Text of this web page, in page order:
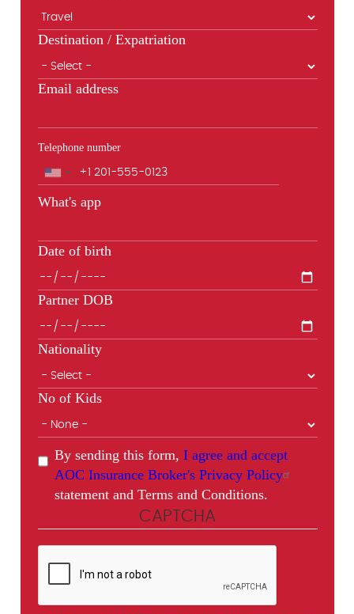
Destination / Expatriation
Email address
Telephone number
Phone
What's app
Date of birth
Partner DOB
Nationality
No of Kids
By sending this form, I agree and accept
AOC Insurance Broker's Privacy Policy
statement and Terms and Conditions.
CAPTCHA